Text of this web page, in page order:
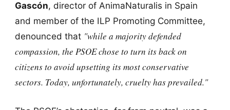
Gascón, director of AnimaNaturalis in Spain
and member of the ILP Promoting Committee,
denounced that "while a majority defended
compassion, the PSOE chose to turn its back on
citizens to avoid upsetting its most conservative
sectors. Today, unfortunately, cruelty has prevailed."